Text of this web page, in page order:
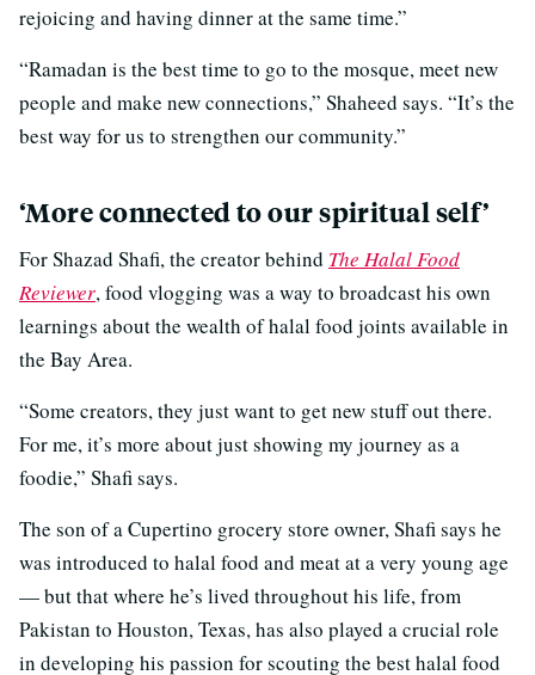
rejoicing and having dinner at the same time.”
“Ramadan is the best time to go to the mosque, meet new
people and make new connections,” Shaheed says. “It’s the
best way for us to strengthen our community.”
‘More connected to our spiritual self’
For Shazad Shafi, the creator behind The Halal Food
Reviewer, food vlogging was a way to broadcast his own
learnings about the wealth of halal food joints available in
the Bay Area.
“Some creators, they just want to get new stuff out there.
For me, it’s more about just showing my journey as a
foodie,” Shafi says.
The son of a Cupertino grocery store owner, Shafi says he
was introduced to halal food and meat at a very young age
— but that where he’s lived throughout his life, from
Pakistan to Houston, Texas, has also played a crucial role
in developing his passion for scouting the best halal food